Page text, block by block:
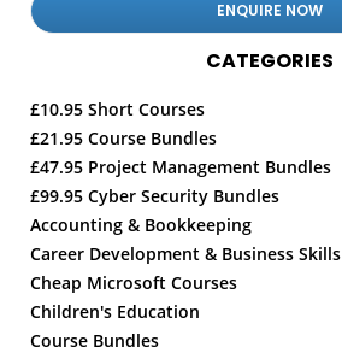
CATEGORIES
£10.95 Short Courses
£21.95 Course Bundles
£47.95 Project Management Bundles
£99.95 Cyber Security Bundles
Accounting & Bookkeeping
Career Development & Business Skills
Cheap Microsoft Courses
Children's Education
Course Bundles